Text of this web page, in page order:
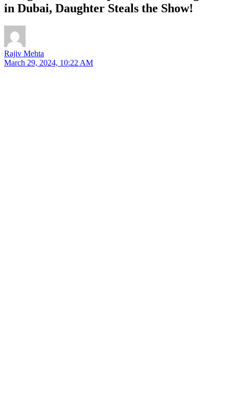
in Dubai, Daughter Steals the Show!
Rajiv Mehta
March 29, 2024, 10:22 AM